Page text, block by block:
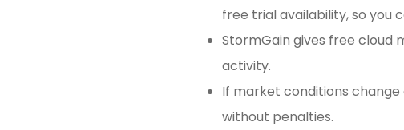
free trial availability, so you
StormGain gives free cloud
activity.
If market conditions
without penalties.